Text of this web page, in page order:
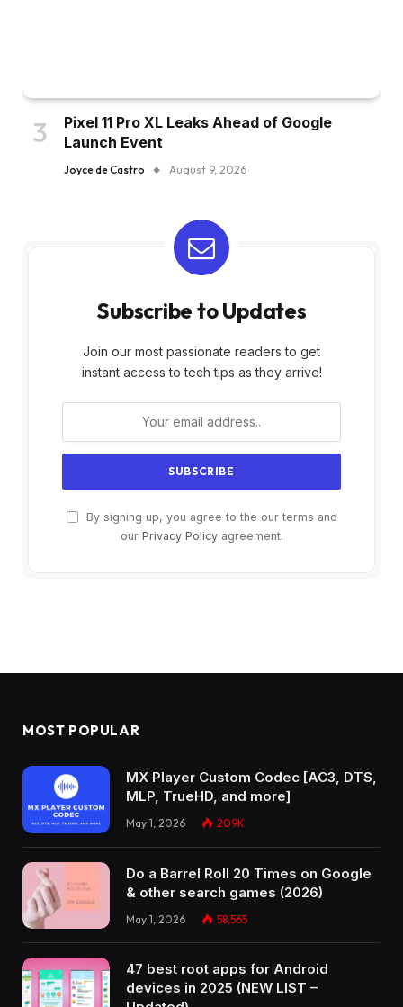
Pixel 11 Pro XL Leaks Ahead of Google
Launch Event
Joyce de Castro August 9, 2026
Subscribe to Updates
Join our most passionate readers to get
instant access to tech tips as they arrive!
By signing up, you agree to the our terms and
our Privacy Policyagreement.
MOST POPULAR
MX Player Custom Codec [AC3, DTS,
MLP, TrueHD, and more]
May 1, 2026 209K
Do a Barrel Roll 20 Times on Google
& other search games (2026)
May 1, 2026 58,565
47 best root apps for Android
devices in 2025 (NEW LIST –